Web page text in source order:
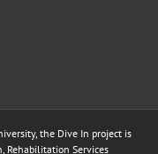
, the Dive In project is
Rehabilitation Services